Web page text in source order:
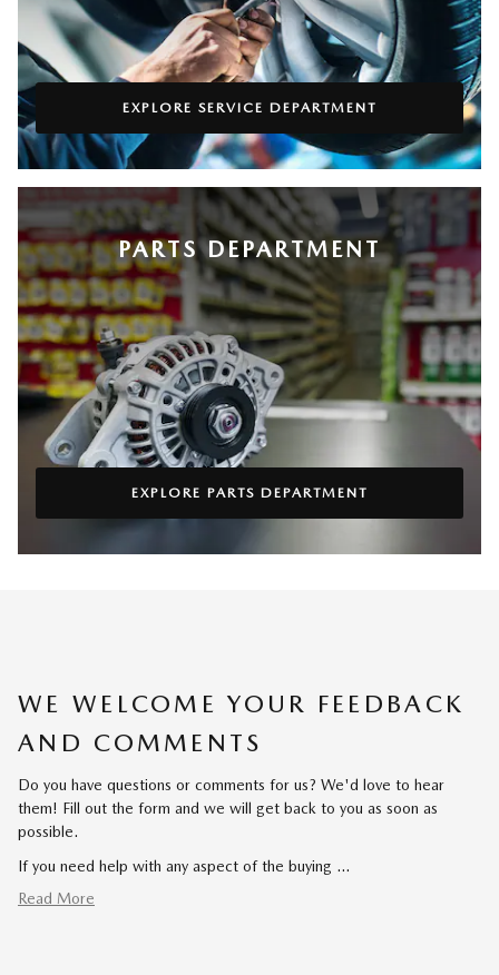
EXPLORE SERVICE DEPARTMENT
PARTS DEPARTMENT
EXPLORE PARTS DEPARTMENT
WE WELCOME YOUR FEEDBACK
AND COMMENTS
Do you have questions or comments for us? We'd love to hear
them! Fill out the form and we will get back to you as soon as
possible.
If you need help with any aspect of the buying …
Read More